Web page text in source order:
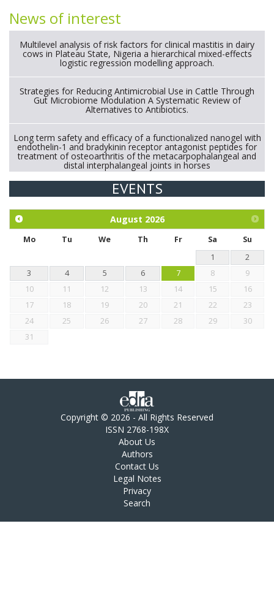
News of interest
Multilevel analysis of risk factors for clinical mastitis in dairy
cows in Plateau State, Nigeria a hierarchical mixed-effects
logistic regression modelling approach.
Strategies for Reducing Antimicrobial Use in Cattle Through
Gut Microbiome Modulation A Systematic Review of
Alternatives to Antibiotics.
Long term safety and efficacy of a functionalized nanogel with
endothelin-1 and bradykinin receptor antagonist peptides for
treatment of osteoarthritis of the metacarpophalangeal and
distal interphalangeal joints in horses
Exploration of the efficacy of eucalyptus oil (micro-capsules)
chickens.
EVENTS
August 2026
Mo Tu We Th Fr Sa
Su
1
2
3
4 5 6 7 8
9
10
11 12 13 14 15
16
17
18 19 20 21 22
23
24
25 26 27 28 29
30
31
Copyright © 2026 - All Rights Reserved
ISSN 2768-198X
About Us
Authors
Contact Us
Legal Notes
Privacy
Search